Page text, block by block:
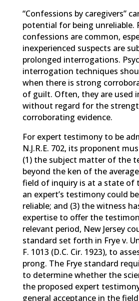
“Confessions by caregivers”
potential for being unreliable.
confessions are common,
inexperienced suspects are
prolonged interrogations.
interrogation techniques
when there is strong
of guilt. Often, they are used
without regard for the
corroborating evidence.
For expert testimony to be
N.J.R.E. 702, its proponent
(1) the subject matter of the
beyond the ken of the
field of inquiry is at a state of
an expert’s testimony could
reliable; and (3) the witness
expertise to offer the
relevant period, New Jersey
standard set forth in Frye v.
F. 1013 (D.C. Cir. 1923), to
prong. The Frye standard
to determine whether the
the proposed expert
general acceptance in the